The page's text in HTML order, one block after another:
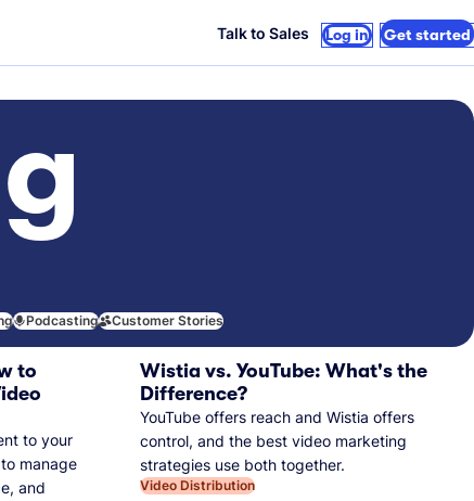
Talk to Sales Log in Get started
Podcasting
Customer Stories
to
to your
manage
and
Wistia vs. YouTube: What's the
Difference?
YouTube offers reach and Wistia offers
control, and the best video marketing
strategies use both together.
Video Distribution